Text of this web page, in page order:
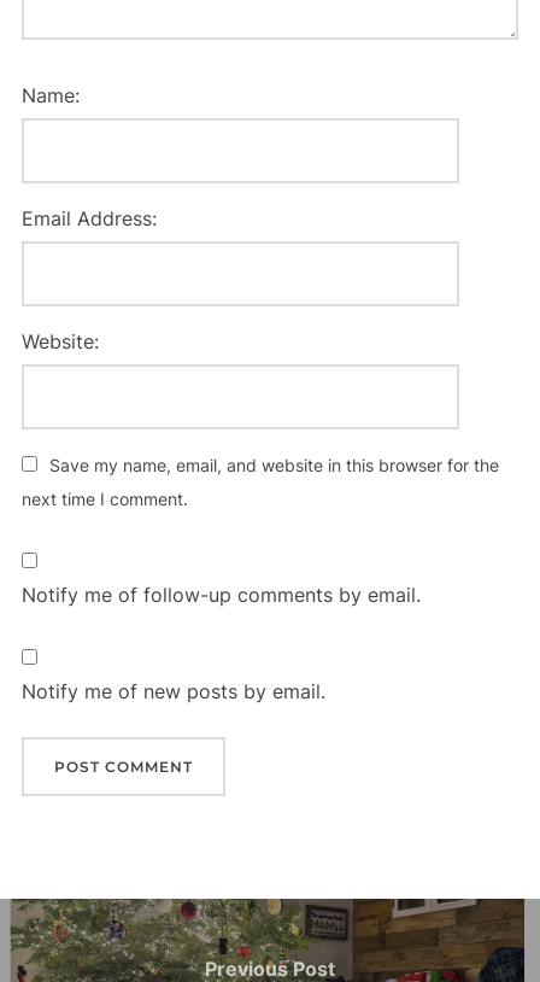
Name:
Email Address:
Website:
Save my name, email, and website in this browser for the
next time I comment.
Notify me of follow-up comments by email.
Notify me of new posts by email.
Post
navigation
Previous
Previous Post